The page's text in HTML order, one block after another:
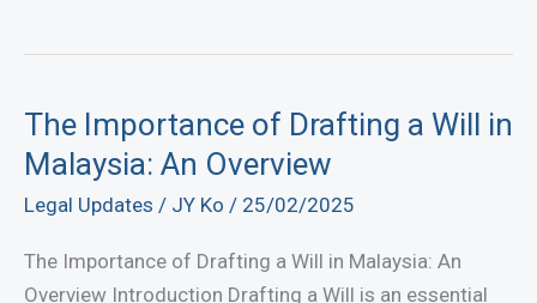
The Importance of Drafting a Will in
Malaysia: An Overview
Legal Updates / JY Ko / 25/02/2025
The Importance of Drafting a Will in Malaysia: An
Overview Introduction Drafting a Will is an essential